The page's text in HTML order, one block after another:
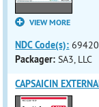
VIEW MORE
NDC Code(s):
Packager: SA3, LLC
CAPSAICIN